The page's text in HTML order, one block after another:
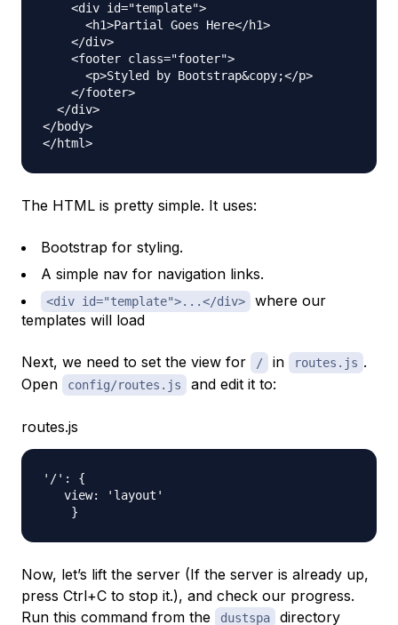
    <div id="template">
      <h1>Partial Goes Here</h1>
    </div>
    <footer class="footer">
      <p>Styled by Bootstrap&copy;</p>
    </footer>
  </div>
</body>
The HTML is pretty simple. It uses:
Bootstrap for styling.
A simple nav for navigation links.
<div id="template">...</div>
where our
templates will load
Next, we need to set the view for / in routes.js .
Open
config/routes.js and edit it to:
routes.js
'/': {
   view: 'layout'
Now, let’s lift the server (If the server is already up,
press Ctrl+C to stop it.), and check our progress.
Run this command from the
dustspa directory